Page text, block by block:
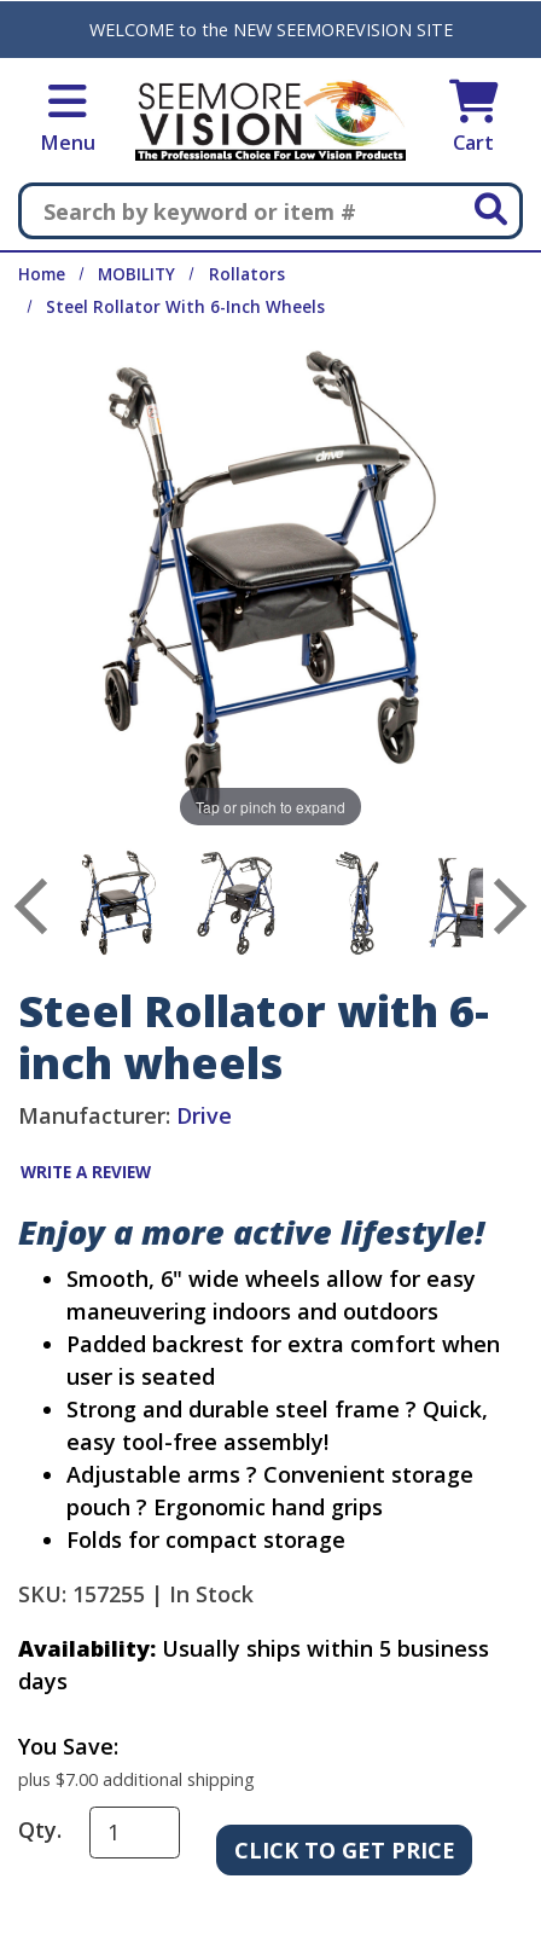
Skip to main content
WELCOME to the NEW SEEMOREVISION SITE
Menu Cart
Search
Home MOBILITY
Rollators
Steel Rollator With 6-Inch Wheels
Tap or pinch to expand
Steel Rollator with 6-
inch wheels
Manufacturer: Drive
WRITE A REVIEW
Enjoy a more active lifestyle!
Smooth, 6" wide wheels allow for easy
maneuvering indoors and outdoors
Padded backrest for extra comfort when
user is seated
Strong and durable steel frame ? Quick,
easy tool-free assembly!
Adjustable arms ? Convenient storage
pouch ? Ergonomic hand grips
Folds for compact storage
SKU: 157255 | In Stock
Availability: Usually ships within 5 business
days
You Save:
plus $7.00 additional shipping
Qty.